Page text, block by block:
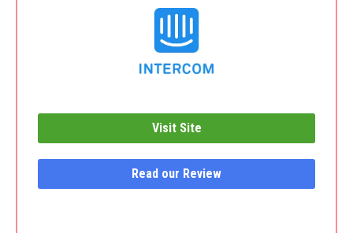
Visit Site
Read our Review